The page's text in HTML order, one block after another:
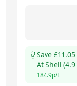
Save £11.05
At Shell (4.9
184.9p/L